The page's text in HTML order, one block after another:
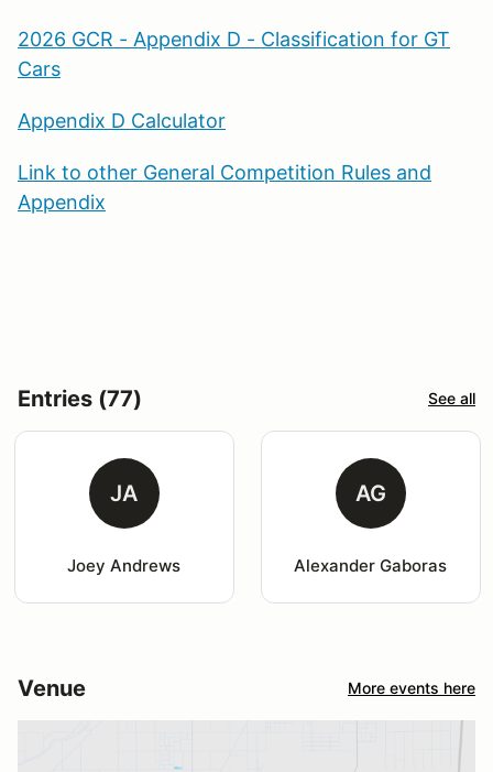
2026 GCR - Appendix D - Classification for GT
Cars
Appendix D Calculator
Link to other General Competition Rules and
Appendix
Entries (77) See all
JA
Joey Andrews
AG
Alexander Gaboras
Venue More events here